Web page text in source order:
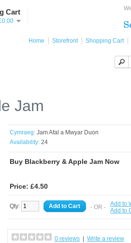
Cart
Home Storefront Shopping Cart
Jam
Cymraeg: Jam Afal a Mwyar Duon
Availability: 24
Buy Blackberry & Apple Jam Now
Price: £4.50
Qty: Add to Cart - OR - Add to
Add to
0 reviews Write a review